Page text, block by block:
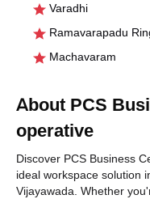
Varadhi
Ramavarapadu
Machavaram
About PCS
operative
Discover PCS Business
ideal workspace solution
Vijayawada. Whether